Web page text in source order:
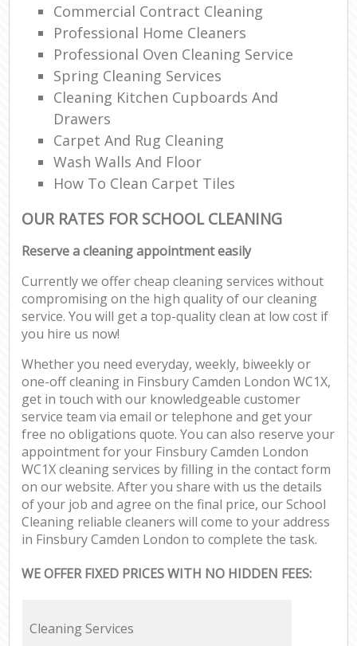
Commercial Contract Cleaning
Professional Home Cleaners
Professional Oven Cleaning Service
Spring Cleaning Services
Cleaning Kitchen Cupboards And
Drawers
Carpet And Rug Cleaning
Wash Walls And Floor
How To Clean Carpet Tiles
OUR RATES FOR SCHOOL CLEANING
Reserve a cleaning appointment easily
Currently we offer cheap cleaning services without
compromising on the high quality of our cleaning
service. You will get a top-quality clean at low cost if
you hire us now!
Whether you need everyday, weekly, biweekly or
one-off cleaning in Finsbury Camden London WC1X,
get in touch with our knowledgeable customer
service team via email or telephone and get your
free no obligations quote. You can also reserve your
appointment for your Finsbury Camden London
WC1X cleaning services by filling in the contact form
on our website. After you share with us the details
of your job and agree on the final price, our School
Cleaning reliable cleaners will come to your address
in Finsbury Camden London to complete the task.
WE OFFER FIXED PRICES WITH NO HIDDEN FEES:
Cleaning Services